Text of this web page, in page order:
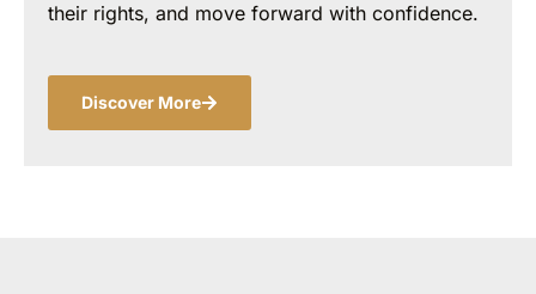
their rights, and move forward with confidence.
Discover More